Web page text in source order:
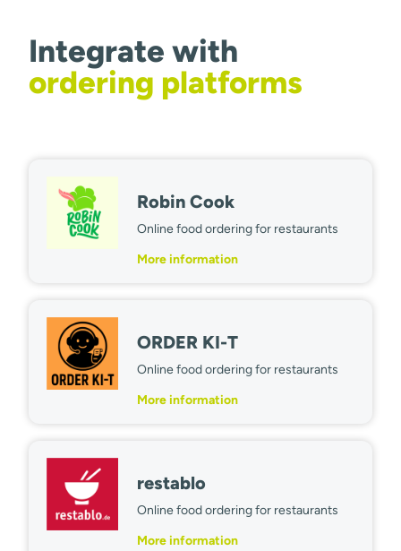
Integrate with
ordering platforms
Robin Cook
Online food ordering for restaurants
More information
ORDER KI-T
Online food ordering for restaurants
More information
restablo
Online food ordering for restaurants
More information